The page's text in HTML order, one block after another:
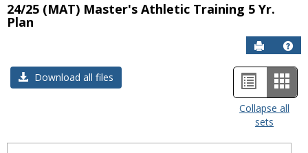
24/25 (MAT) Master's Athletic Training 5 Yr.
Plan
Send to
Download all files
List
view
Card
view
-
Collapse all
sets